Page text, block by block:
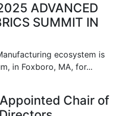
ADVANCED
SUMMIT IN
ecosystem is
in Foxboro, MA, for...
Chair of